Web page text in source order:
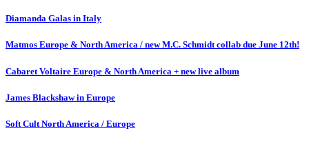
Diamanda Galas in Italy
Matmos Europe & North America / new M.C. Schmidt collab due June 12th!
Cabaret Voltaire Europe & North America + new live album
James Blackshaw in Europe
Soft Cult North America / Europe